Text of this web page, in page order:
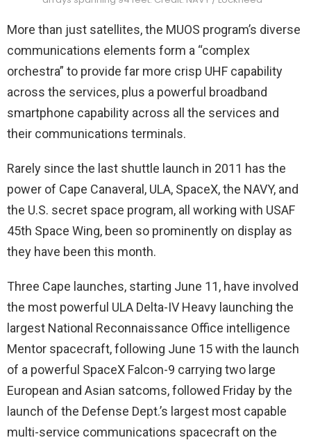
More than just satellites, the MUOS program’s diverse
communications elements form a “complex
orchestra” to provide far more crisp UHF capability
across the services, plus a powerful broadband
smartphone capability across all the services and
their communications terminals.
Rarely since the last shuttle launch in 2011 has the
power of Cape Canaveral, ULA, SpaceX, the NAVY, and
the U.S. secret space program, all working with USAF
45th Space Wing, been so prominently on display as
they have been this month.
Three Cape launches, starting June 11, have involved
the most powerful ULA Delta-IV Heavy launching the
largest National Reconnaissance Office intelligence
Mentor spacecraft, following June 15 with the launch
of a powerful SpaceX Falcon-9 carrying two large
European and Asian satcoms, followed Friday by the
launch of the Defense Dept.’s largest most capable
multi-service communications spacecraft on the